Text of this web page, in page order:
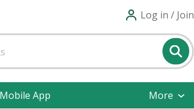
Log in / Join
Mobile App More